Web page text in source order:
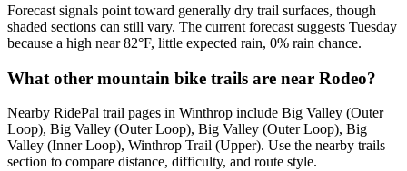
Forecast signals point toward generally dry trail surfaces, though
shaded sections can still vary. The current forecast suggests Tuesday
because a high near 82°F, little expected rain, 0% rain chance.
What other mountain bike trails are near Rodeo?
Nearby RidePal trail pages in Winthrop include Big Valley (Outer
Loop), Big Valley (Outer Loop), Big Valley (Outer Loop), Big
Valley (Inner Loop), Winthrop Trail (Upper). Use the nearby trails
section to compare distance, difficulty, and route style.